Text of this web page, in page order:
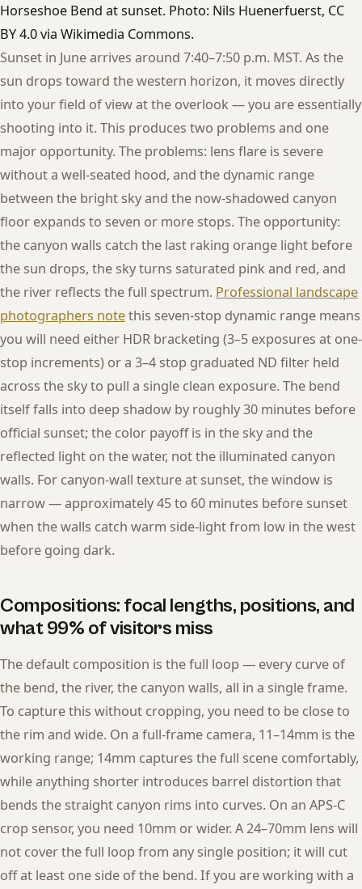
Horseshoe Bend at sunset. Photo: Nils Huenerfuerst, CC
BY 4.0 via Wikimedia Commons.
Sunset in June arrives around 7:40–7:50 p.m. MST. As the
sun drops toward the western horizon, it moves directly
into your field of view at the overlook — you are essentially
shooting into it. This produces two problems and one
major opportunity. The problems: lens flare is severe
without a well-seated hood, and the dynamic range
between the bright sky and the now-shadowed canyon
floor expands to seven or more stops. The opportunity:
the canyon walls catch the last raking orange light before
the sun drops, the sky turns saturated pink and red, and
the river reflects the full spectrum. Professional landscape
photographers notethis seven-stop dynamic range means
you will need either HDR bracketing (3–5 exposures at one-
stop increments) or a 3–4 stop graduated ND filter held
across the sky to pull a single clean exposure. The bend
itself falls into deep shadow by roughly 30 minutes before
official sunset; the color payoff is in the sky and the
reflected light on the water, not the illuminated canyon
walls. For canyon-wall texture at sunset, the window is
narrow — approximately 45 to 60 minutes before sunset
when the walls catch warm side-light from low in the west
before going dark.
Compositions: focal lengths, positions, and
what 99% of visitors miss
The default composition is the full loop — every curve of
the bend, the river, the canyon walls, all in a single frame.
To capture this without cropping, you need to be close to
the rim and wide. On a full-frame camera, 11–14mm is the
working range; 14mm captures the full scene comfortably,
while anything shorter introduces barrel distortion that
bends the straight canyon rims into curves. On an APS-C
crop sensor, you need 10mm or wider. A 24–70mm lens will
not cover the full loop from any single position; it will cut
off at least one side of the bend. If you are working with a